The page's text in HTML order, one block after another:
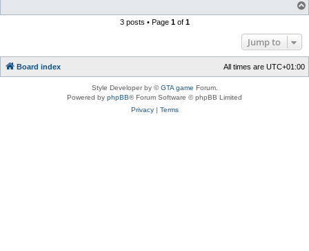
3 posts • Page 1of 1
Jump to
Board index All times are UTC+01:00
Style Developer by ©GTA game Forum.
Powered by phpBB® Forum Software © phpBB Limited
Privacy| Terms